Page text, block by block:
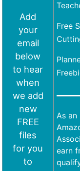
Add
your
email
below
to hear
when
we add
new
FREE
files
for you
to
Free
As an
earn